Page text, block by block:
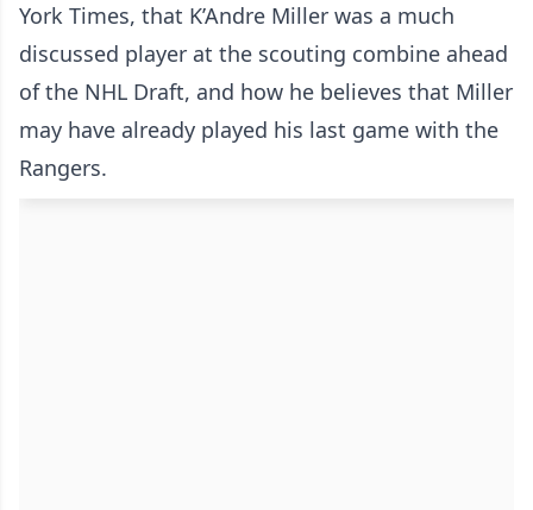
York Times, that K’Andre Miller was a much
discussed player at the scouting combine ahead
of the NHL Draft, and how he believes that Miller
may have already played his last game with the
Rangers.